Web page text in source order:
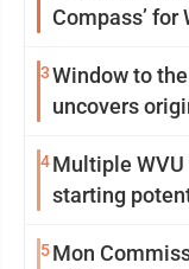
Compass’
3Window to
uncovers
4Multiple
starting
5Mon